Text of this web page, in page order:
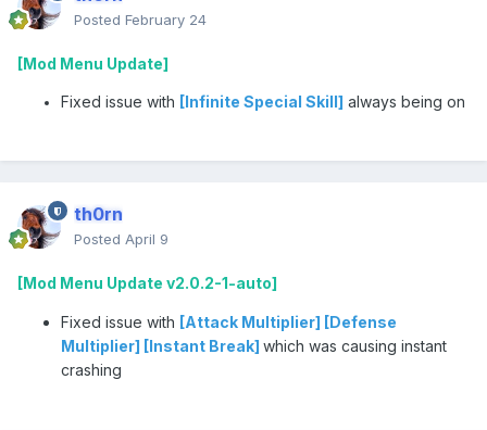
Posted February 24
[Mod Menu Update]
Fixed issue with [Infinite Special Skill] always being on
th0rn
Posted April 9
[Mod Menu Update v2.0.2-1-auto]
Fixed issue with [Attack Multiplier] [Defense
Multiplier] [Instant Break] which was causing instant
crashing